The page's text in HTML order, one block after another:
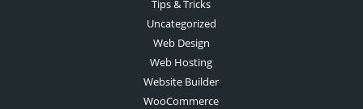
Tips & Tricks
Uncategorized
Web Design
Web Hosting
Website Builder
WooCommerce